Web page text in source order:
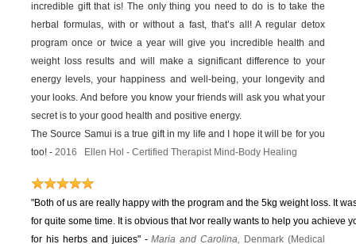
incredible gift that is! The only thing you need to do is to take the
herbal formulas, with or without a fast, that’s all! A regular detox
program once or twice a year will give you incredible health and
weight loss results and will make a significant difference to your
energy levels, your happiness and well-being, your longevity and
your looks. And before you know your friends will ask you what your
secret is to your good health and positive energy.
The Source Samui is a true gift in my life and I hope it will be for you
too! -2016 Ellen Hol - Certified Therapist Mind-Body Healing
"Both of us are really happy with the program and the 5kg weight loss. It
for quite some time. It is obvious that Ivor really wants to help you achieve
for his herbs and juices" -Maria and Carolina, Denmark (Medical